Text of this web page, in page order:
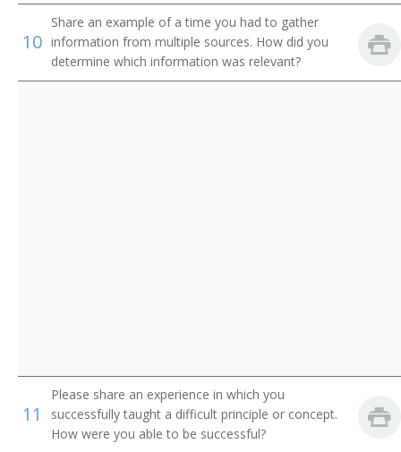
Wildlife Ecology Professor
Wildlife Management Professor
Associate Professor of Forestry
Associate Professor of Natural Resource Policy
10
Share an example of a time you had to gather
information from multiple sources. How did you
determine which information was relevant?
11
Please share an experience in which you
successfully taught a difficult principle or concept.
How were you able to be successful?